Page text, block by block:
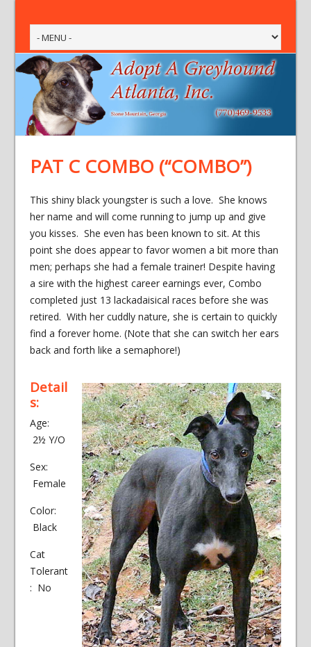
PAT C COMBO (“COMBO”)
This shiny black youngster is such a love. She knows
her name and will come running to jump up and give
you kisses. She even has been known to sit. At this
point she does appear to favor women a bit more than
men; perhaps she had a female trainer! Despite having
a sire with the highest career earnings ever, Combo
completed just 13 lackadaisical races before she was
retired. With her cuddly nature, she is certain to quickly
find a forever home. (Note that she can switch her ears
back and forth like a semaphore!)
Detail
s:
Age:
2½ Y/O
Sex:
Female
Color:
Black
Cat
Tolerant
: No